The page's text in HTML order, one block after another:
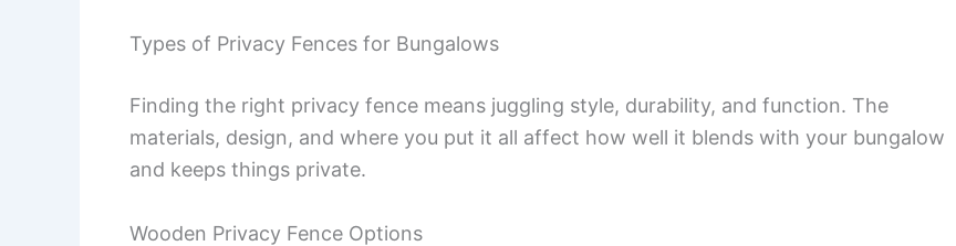
Types of Privacy Fences for Bungalows
Finding the right privacy fence means juggling style, durability, and function. The
materials, design, and where you put it all affect how well it blends with your bungalow
and keeps things private.
Wooden Privacy Fence Options